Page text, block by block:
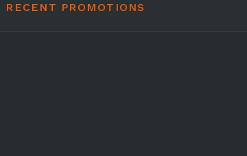
RECENT PROMOTIONS